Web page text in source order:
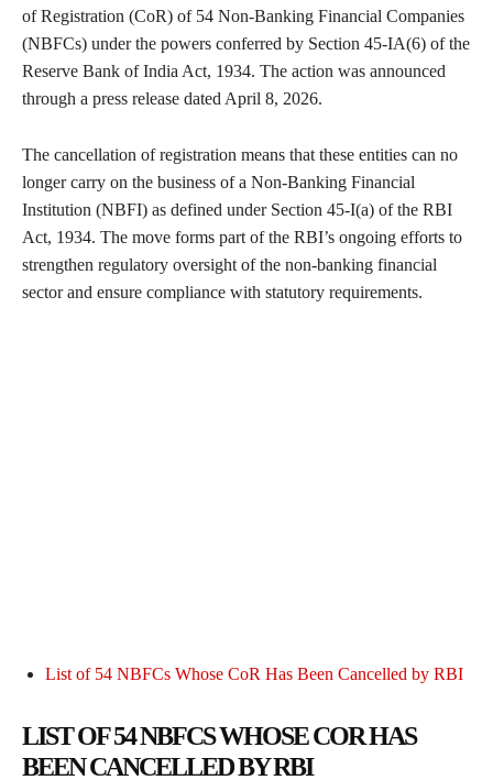
of Registration (CoR) of 54 Non-Banking Financial Companies
(NBFCs) under the powers conferred by Section 45-IA(6) of the
Reserve Bank of India Act, 1934. The action was announced
through a press release dated April 8, 2026.
The cancellation of registration means that these entities can no
longer carry on the business of a Non-Banking Financial
Institution (NBFI) as defined under Section 45-I(a) of the RBI
Act, 1934. The move forms part of the RBI’s ongoing efforts to
strengthen regulatory oversight of the non-banking financial
sector and ensure compliance with statutory requirements.
List of 54 NBFCs Whose CoR Has Been Cancelled by RBI
LIST OF 54 NBFCS WHOSE COR HAS
BEEN CANCELLED BY RBI